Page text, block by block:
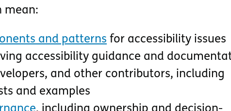
mean:
and patterns for accessibility issues
accessibility guidance and
and other contributors, including
and examples